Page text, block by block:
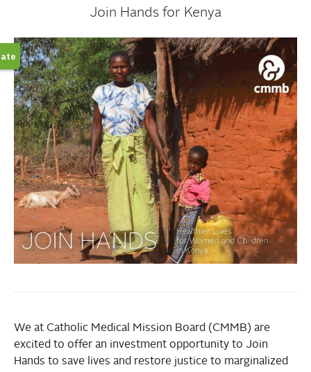
Join Hands for Kenya
We at Catholic Medical Mission Board (CMMB) are
excited to offer an investment opportunity to Join
Hands to save lives and restore justice to marginalized